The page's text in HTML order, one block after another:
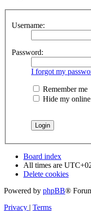
Username:
Password:
I forgot my
Remember me
Hide my online
Board index
All times are
Delete cookies
Powered by phpBB®
Privacy | Terms